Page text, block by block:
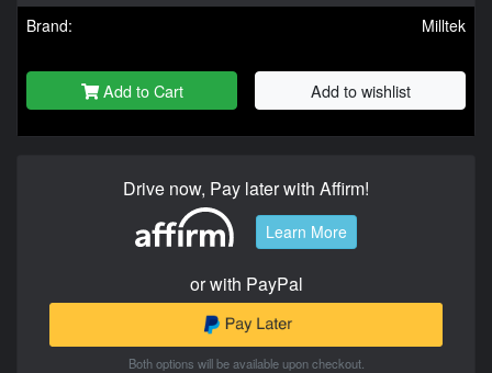
Brand:
Milltek
Add to Cart Add to wishlist
Drive now, Pay later with Affirm!
Learn More
or with PayPal
Both options will be available upon checkout.